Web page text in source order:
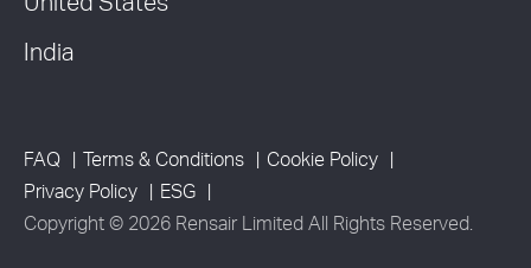
India
FAQ Terms & Conditions
Cookie Policy
Privacy Policy
ESG
Copyright © 2026 Rensair Limited All Rights Reserved.